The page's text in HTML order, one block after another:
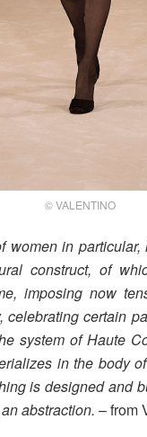
© VALENTINO
women in
construct, of
imposing now
celebrating certain
system of Haute
in the body
is designed and
abstraction. – from